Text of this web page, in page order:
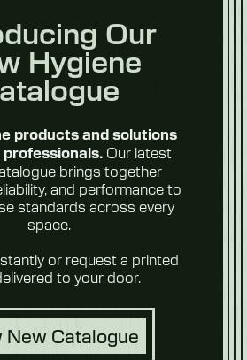
Our
Hygiene
products and solutions
Our latest
brings together
and performance to
standards across every
space.
or request a printed
to your door.
New Catalogue